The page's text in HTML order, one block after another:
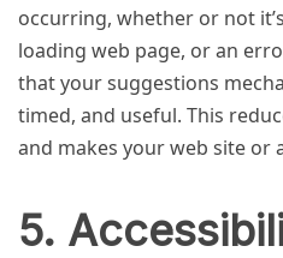
occurring, whether or not
loading web page, or an
that your suggestions
timed, and useful. This
and makes your web site or
5.